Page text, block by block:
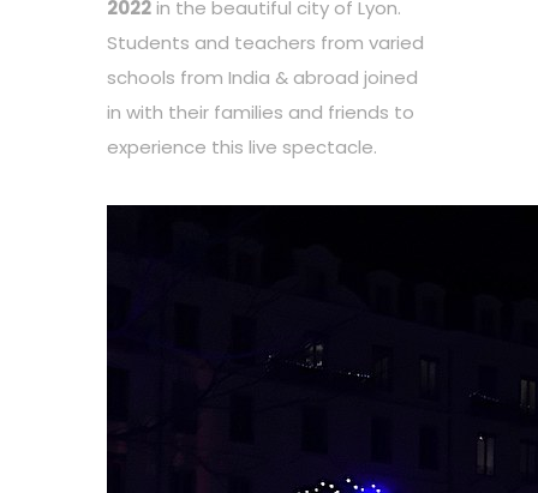
2022in the beautiful city of Lyon.
Students and teachers from varied
schools from India & abroad joined
in with their families and friends to
experience this live spectacle.